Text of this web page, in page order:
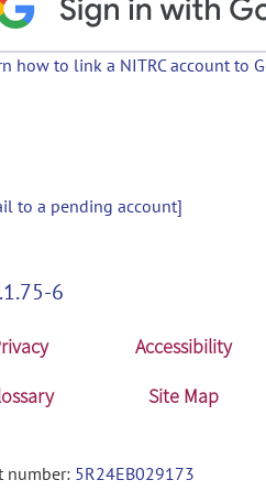
how to link a NITRC account to
to a pending account]
6
Accessibility
Site Map
number: 5R24EB029173